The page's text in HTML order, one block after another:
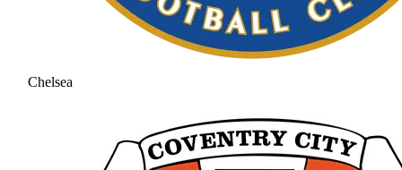
Chelsea